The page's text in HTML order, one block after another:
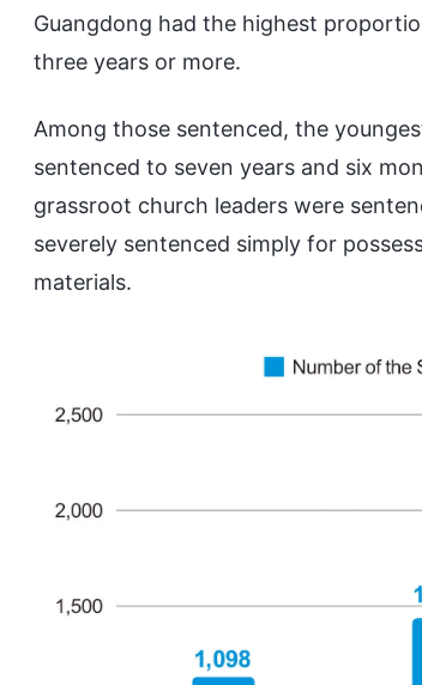
Guangdong had the highest
three years or more.
Among those sentenced, the
sentenced to seven years and six
grassroot church leaders were
severely sentenced simply for
materials.